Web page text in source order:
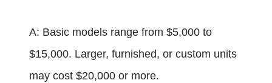
A: Basic models range from $5,000 to
$15,000. Larger, furnished, or custom units
may cost $20,000 or more.